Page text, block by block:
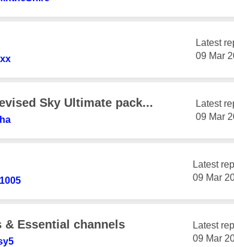
Latest
‎09 Mar
Sky Ultimate pack... Latest
‎09 Mar
Latest
‎09 Mar
& Essential channels Latest
‎09 Mar